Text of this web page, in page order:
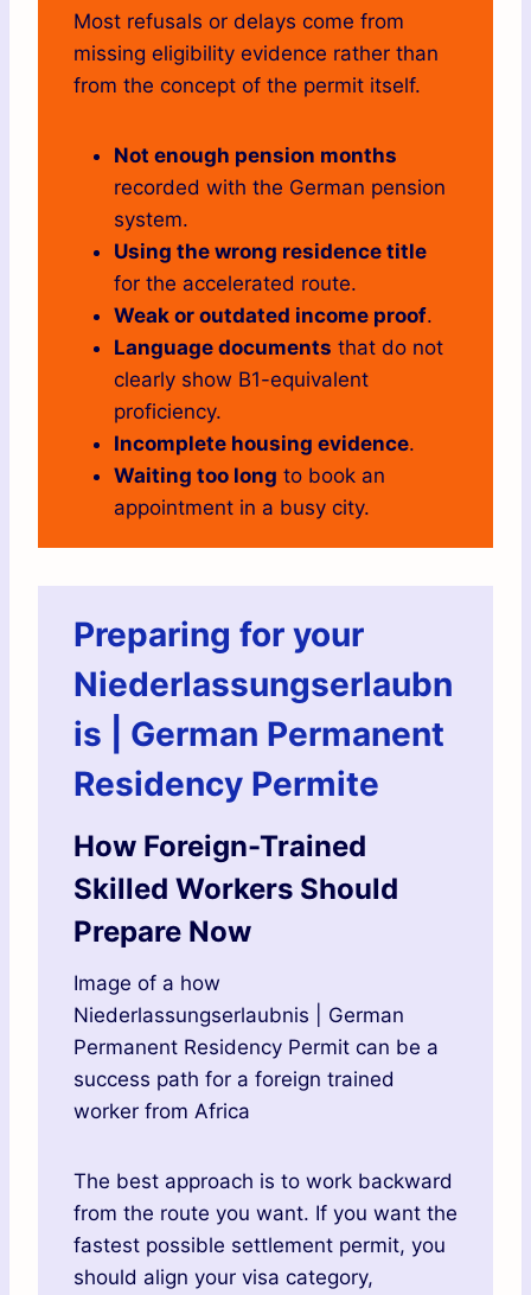
Most refusals or delays come from
missing eligibility evidence rather than
from the concept of the permit itself.
Not enough pension months
recorded with the German pension
system.
Using the wrong residence title
for the accelerated route.
Weak or outdated income proof.
Language documents that do not
clearly show B1-equivalent
proficiency.
Incomplete housing evidence.
Waiting too long to book an
appointment in a busy city.
Preparing for your
Niederlassungserlaubn
is | German Permanent
Residency Permite
How Foreign-Trained
Skilled Workers Should
Prepare Now
Image of a how
Niederlassungserlaubnis | German
Permanent Residency Permit can be a
success path for a foreign trained
worker from Africa
The best approach is to work backward
from the route you want. If you want the
fastest possible settlement permit, you
should align your visa category,